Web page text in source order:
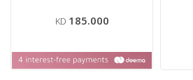
KD 185.000